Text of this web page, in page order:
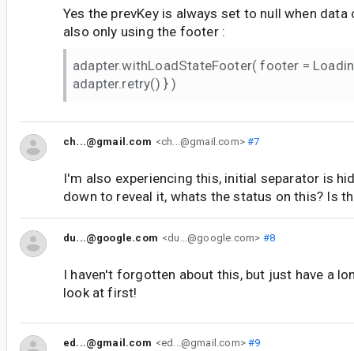
Yes the prevKey is always set to null when
also only using the footer :
adapter.withLoadStateFooter( footer =
adapter.retry() } )
ch...@gmail.com <ch...@gmail.com>#7
I'm also experiencing this, initial separator is
down to reveal it, whats the status on this? Is
du...@google.com <du...@google.com> #8
I haven't forgotten about this, but just have a
look at first!
ed...@gmail.com <ed...@gmail.com>#9